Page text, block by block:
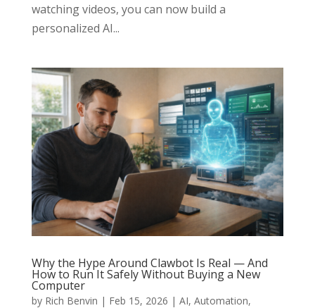
watching videos, you can now build a
personalized AI...
Why the Hype Around Clawbot Is Real — And
How to Run It Safely Without Buying a New
Computer
by Rich Benvin | Feb 15, 2026 | AI, Automation,